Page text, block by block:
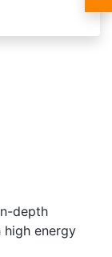
depth
high energy